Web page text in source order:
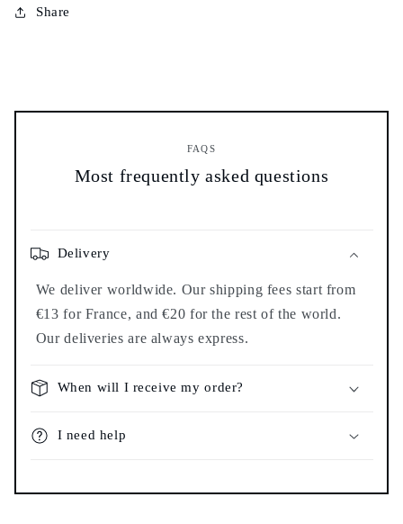
Share
FAQS
Most frequently asked questions
Delivery
We deliver worldwide. Our shipping fees start from
€13 for France, and €20 for the rest of the world.
Our deliveries are always express.
When will I receive my order?
I need help